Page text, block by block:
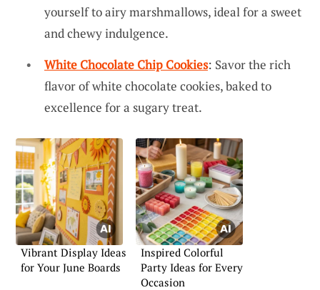
yourself to airy marshmallows, ideal for a sweet
and chewy indulgence.
White Chocolate Chip Cookies: Savor the rich
flavor of white chocolate cookies, baked to
excellence for a sugary treat.
Vibrant Display Ideas
for Your June Boards
Inspired Colorful
Party Ideas for Every
Occasion